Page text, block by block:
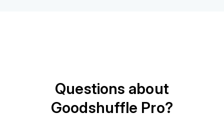
Questions about
Goodshuffle Pro?